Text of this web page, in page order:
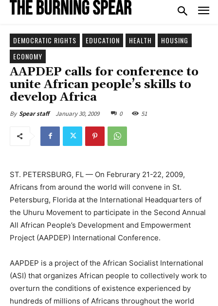
DEMOCRATIC RIGHTS EDUCATION HEALTH
HOUSING
ECONOMY
AAPDEP calls for conference to
unite African people’s skills to
develop Africa
By Spear staff January 30, 2009 0 51
ST. PETERSBURG, FL — On Februrary 21-22, 2009,
Africans from around the world will convene in St.
Petersburg, Florida at the International Headquarters of
the Uhuru Movement to participate in the Second Annual
All African People’s Development and Empowerment
Project (AAPDEP) International Conference.
AAPDEP is a project of the African Socialist International
(ASI) that organizes African people to collectively work to
overturn the conditions of existence experienced by
hundreds of millions of Africans throughout the world